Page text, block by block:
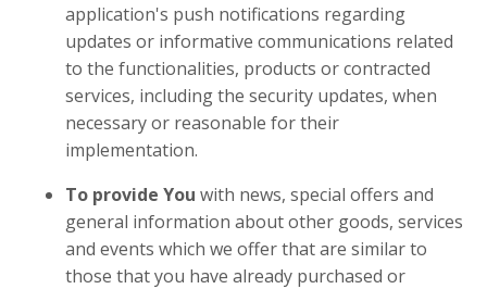
application's push notifications regarding
updates or informative communications related
to the functionalities, products or contracted
services, including the security updates, when
necessary or reasonable for their
implementation.
To provide You with news, special offers and
general information about other goods, services
and events which we offer that are similar to
those that you have already purchased or